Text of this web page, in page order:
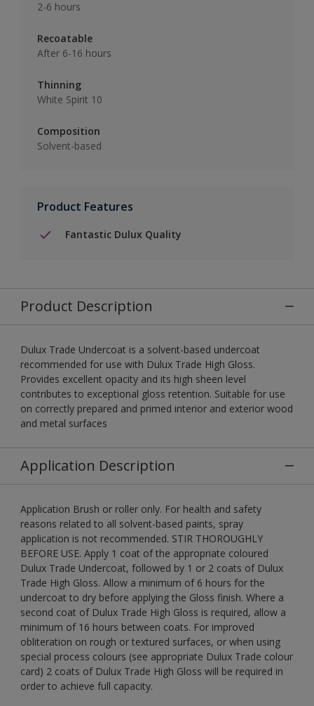
2-6 hours
Recoatable
After 6-16 hours
Thinning
White Spirit 10
Composition
Solvent-based
Product Features
Fantastic Dulux Quality
Product Description
Dulux Trade Undercoat is a solvent-based undercoat
recommended for use with Dulux Trade High Gloss.
Provides excellent opacity and its high sheen level
contributes to exceptional gloss retention. Suitable for use
on correctly prepared and primed interior and exterior wood
and metal surfaces
Application Description
Application Brush or roller only. For health and safety
reasons related to all solvent-based paints, spray
application is not recommended. STIR THOROUGHLY
BEFORE USE. Apply 1 coat of the appropriate coloured
Dulux Trade Undercoat, followed by 1 or 2 coats of Dulux
Trade High Gloss. Allow a minimum of 6 hours for the
undercoat to dry before applying the Gloss finish. Where a
second coat of Dulux Trade High Gloss is required, allow a
minimum of 16 hours between coats. For improved
obliteration on rough or textured surfaces, or when using
special process colours (see appropriate Dulux Trade colour
card) 2 coats of Dulux Trade High Gloss will be required in
order to achieve full capacity.